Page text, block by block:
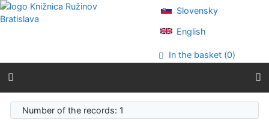
Go to content
Go to menu
Slovensky
English
In the basket (0)
Number of the records: 1